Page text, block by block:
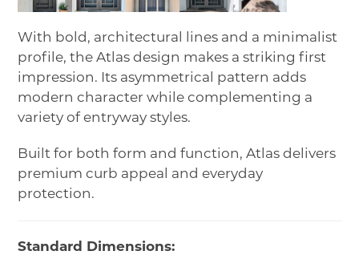
With bold, architectural lines and a minimalist
profile, the Atlas design makes a striking first
impression. Its asymmetrical pattern adds
modern character while complementing a
variety of entryway styles.
Built for both form and function, Atlas delivers
premium curb appeal and everyday
protection.
Standard Dimensions: